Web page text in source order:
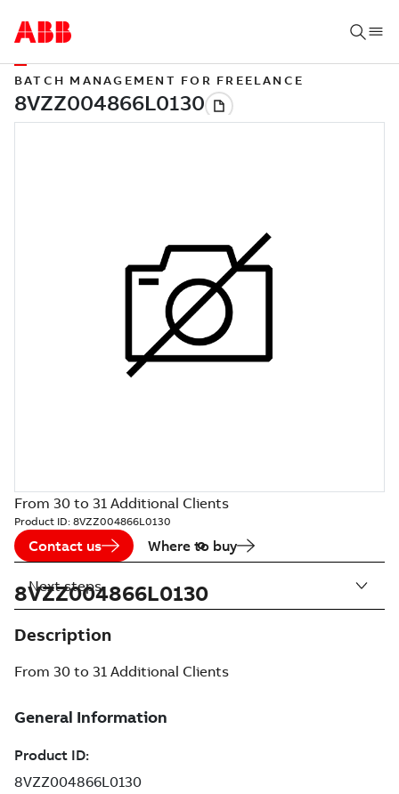
BATCH MANAGEMENT FOR FREELANCE
From 30 to 31 Additional Clients
Product ID: 8VZZ004866L0130
Contact us Where to buy
8VZZ004866L0130
Description
From 30 to 31 Additional Clients
Next steps